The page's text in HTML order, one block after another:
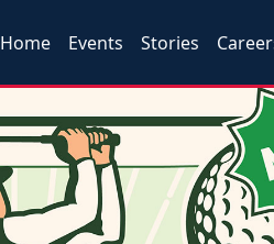
Home Events Stories